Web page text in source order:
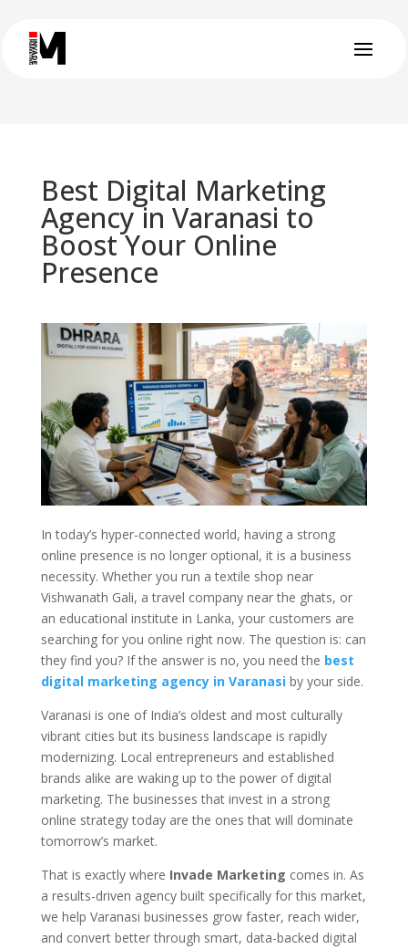
Best Digital Marketing
Agency in Varanasi to
Boost Your Online
Presence
In today’s hyper-connected world, having a strong
online presence is no longer optional, it is a business
necessity. Whether you run a textile shop near
Vishwanath Gali, a travel company near the ghats, or
an educational institute in Lanka, your customers are
searching for you online right now. The question is: can
they find you? If the answer is no, you need the best
digital marketing agency in Varanasiby your side.
Varanasi is one of India’s oldest and most culturally
vibrant cities but its business landscape is rapidly
modernizing. Local entrepreneurs and established
brands alike are waking up to the power of digital
marketing. The businesses that invest in a strong
online strategy today are the ones that will dominate
tomorrow’s market.
That is exactly where Invade Marketing comes in. As
a results-driven agency built specifically for this market,
we help Varanasi businesses grow faster, reach wider,
and convert better through smart, data-backed digital